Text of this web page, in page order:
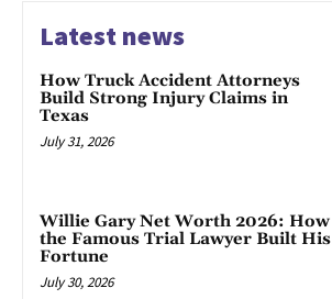
Latest news
How Truck Accident Attorneys
Build Strong Injury Claims in
Texas
July 31, 2026
Willie Gary Net Worth 2026: How
the Famous Trial Lawyer Built His
Fortune
July 30, 2026